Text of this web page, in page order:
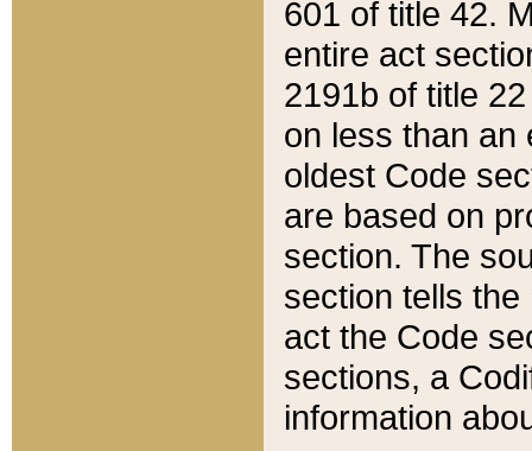
601 of title 42.
entire act
2191b of title
on less than an
oldest Code
are based on
section. The
section tells
act the Code
sections, a
information